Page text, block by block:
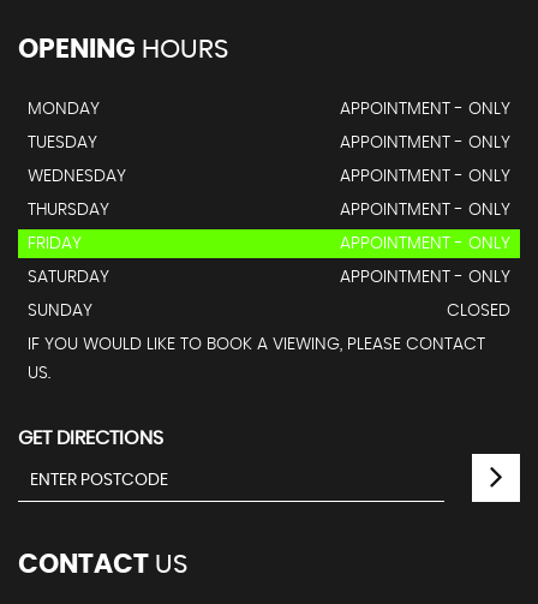
OPENING HOURS
MONDAY
APPOINTMENT - ONLY
TUESDAY
APPOINTMENT - ONLY
WEDNESDAY
APPOINTMENT - ONLY
THURSDAY
APPOINTMENT - ONLY
FRIDAY
APPOINTMENT - ONLY
SATURDAY
APPOINTMENT - ONLY
SUNDAY
CLOSED
IF YOU WOULD LIKE TO BOOK A VIEWING, PLEASE CONTACT
US.
GET DIRECTIONS
CONTACT US